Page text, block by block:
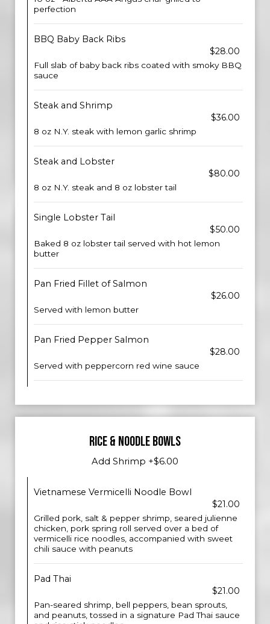
perfection
BBQ Baby Back Ribs
$28.00
Full slab of baby back ribs coated with smoky BBQ
sauce
Steak and Shrimp
$36.00
8 oz N.Y. steak with lemon garlic shrimp
Steak and Lobster
$80.00
8 oz N.Y. steak and 8 oz lobster tail
Single Lobster Tail
$50.00
Baked 8 oz lobster tail served with hot lemon
butter
Pan Fried Fillet of Salmon
$26.00
Served with lemon butter
Pan Fried Pepper Salmon
$28.00
Served with peppercorn red wine sauce
RICE & NOODLE BOWLS
Add Shrimp +$6.00
Vietnamese Vermicelli Noodle Bowl
$21.00
Grilled pork, salt & pepper shrimp, seared julienne
chicken, pork spring roll served over a bed of
vermicelli rice noodles, accompanied with sweet
chili sauce with peanuts
Pad Thai
$21.00
Pan-seared shrimp, bell peppers, bean sprouts,
and peanuts, tossed in a signature Pad Thai sauce